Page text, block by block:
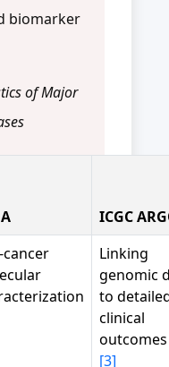
biomarker
of Major
ICGC
cancer
Linking
genomic
to
clinical
[3]